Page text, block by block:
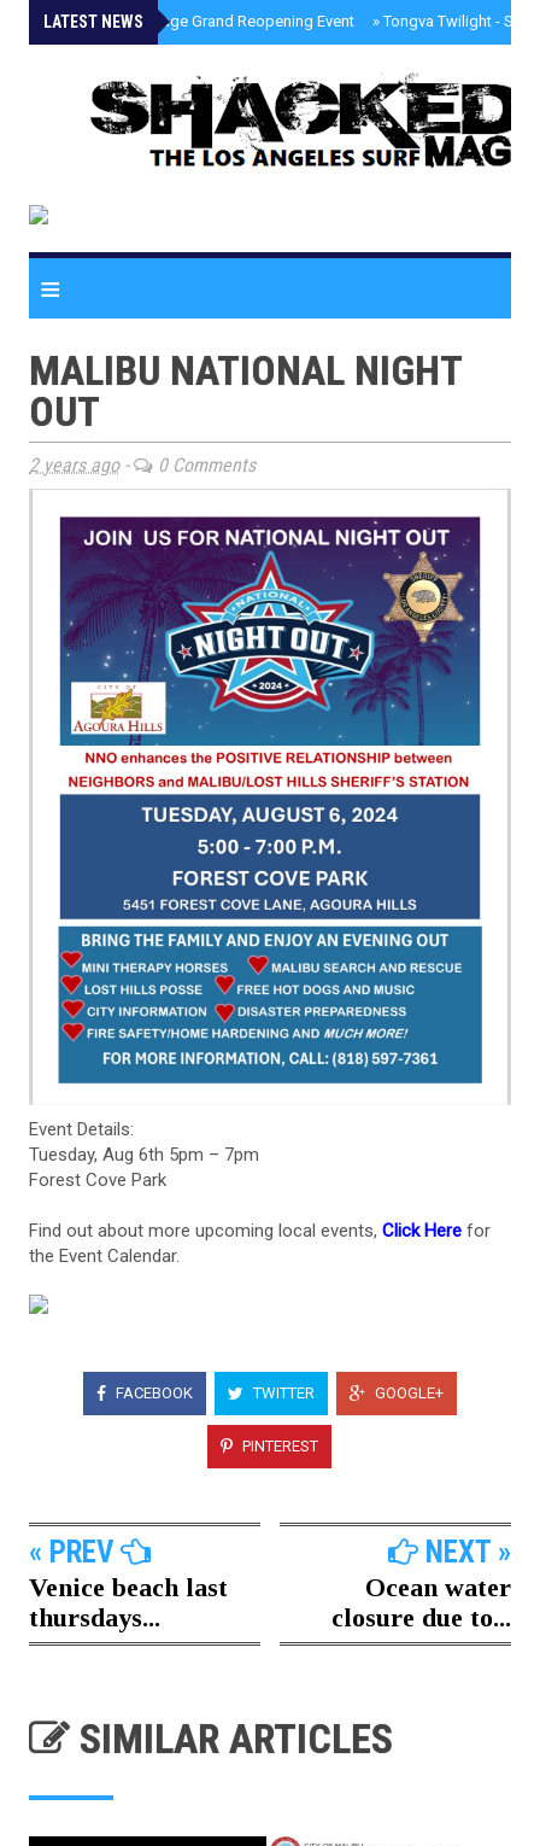
LATEST NEWS
» Palisades Village Grand Reopening Event »Tongva Twilight -
≡
MALIBU NATIONAL NIGHT
OUT
2 years ago- 0 Comments
Event Details:
Tuesday, Aug 6th 5pm – 7pm
Forest Cove Park
Find out about more upcoming local events, Click Here for
the Event Calendar.
FACEBOOK TWITTER GOOGLE+
PINTEREST
« PREV
Venice beach last
thursdays...
NEXT »
Ocean water
closure due to...
SIMILAR ARTICLES